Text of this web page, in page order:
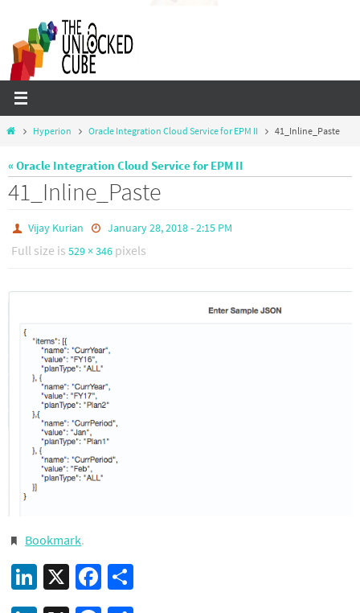
content
HomeHyperion Oracle Integration Cloud Service for EPM II 41_Inline_Paste
« Oracle Integration Cloud Service for EPM II
41_Inline_Paste
Vijay Kurian January 28, 2018 - 2:15 PM
Full size is 529 × 346 pixels
Bookmark.
LinkedIn
X Facebook